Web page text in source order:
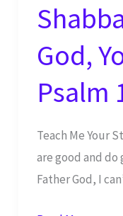
God,
Psalm
Teach Me Your
are good and do
Father God, I